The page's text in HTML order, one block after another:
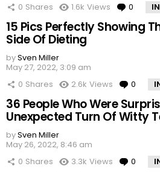
0 Shares 1.6k Views 0
15 Pics Perfectly Showing
Side Of Dieting
bySven Miller
May 27, 2022, 3:09 am
0 Shares 2.6k Views 0
36 People Who Were
Unexpected Turn Of Witty
bySven Miller
May 26, 2022, 8:46 am
0 Shares 3.3k Views 0